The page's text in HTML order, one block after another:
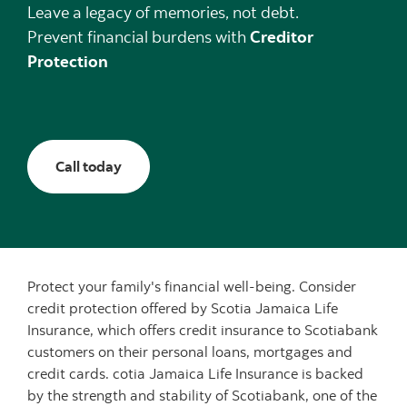
Leave a legacy of memories, not debt.
Prevent financial burdens withCreditor
Protection
Call today
Protect your family's financial well-being. Consider
credit protection offered by Scotia Jamaica Life
Insurance, which offers credit insurance to Scotiabank
customers on their personal loans, mortgages and
credit cards. cotia Jamaica Life Insurance is backed
by the strength and stability of Scotiabank, one of the